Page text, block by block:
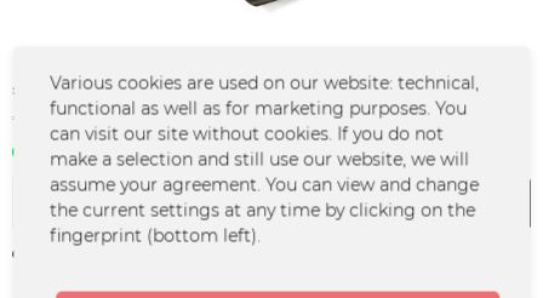
€15.00 *
*incl. VAT plus shipping costs
In stock | 3 - 4 business days
Add to cart
Various cookies are used on our website: technical,
functional as well as for marketing purposes. You
can visit our site without cookies. If you do not
make a selection and still use our website, we will
assume your agreement. You can view and change
the current settings at any time by clicking on the
fingerprint (bottom left).